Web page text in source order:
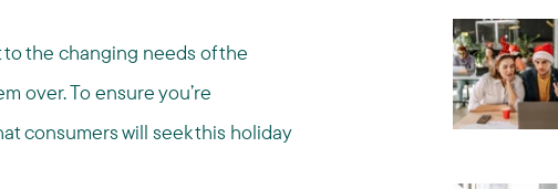
the changing needs of the
over. To ensure you’re
consumers will seek this holiday